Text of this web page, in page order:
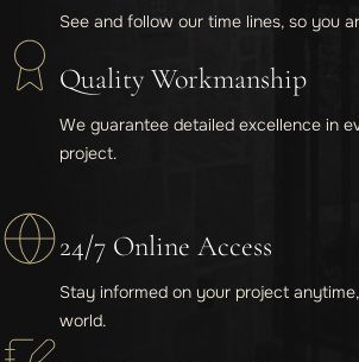
See and follow our time lines, so you
Quality Workmanship
We guarantee detailed excellence in
project.
24/7 Online Access
Stay informed on your project
world.